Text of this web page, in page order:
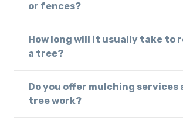
or fences?
How long will it usually take to
a tree?
Do you offer mulching
tree work?